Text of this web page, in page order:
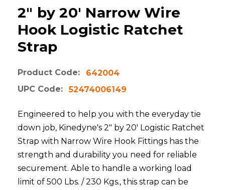
2" by 20' Narrow Wire
Hook Logistic Ratchet
Strap
Product Code:
642004
UPC Code:
52474006149
Engineered to help you with the everyday tie
down job, Kinedyne's 2" by 20' Logistic Ratchet
Strap with Narrow Wire Hook Fittings has the
strength and durability you need for reliable
securement. Able to handle a working load
limit of 500 Lbs. / 230 Kgs., this strap can be